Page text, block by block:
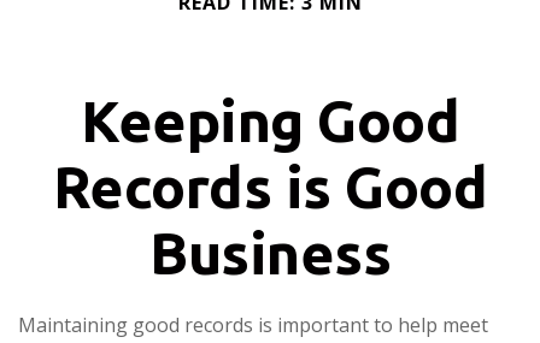
Keeping Good
Records is Good
Business
Maintaining good records is important to help meet